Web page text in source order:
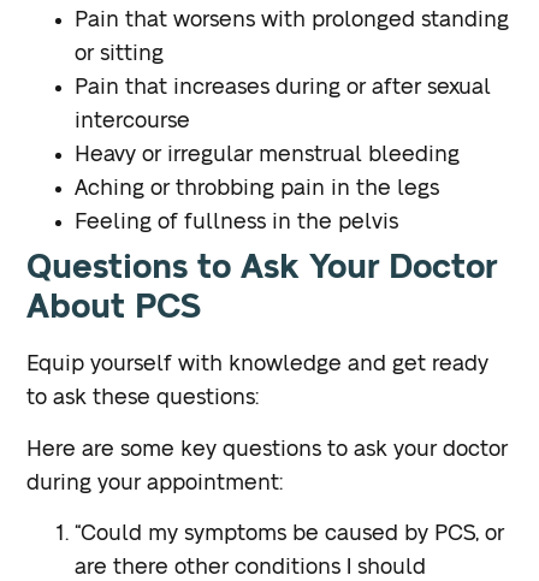
Pain that worsens with prolonged standing
or sitting
Pain that increases during or after sexual
intercourse
Heavy or irregular menstrual bleeding
Aching or throbbing pain in the legs
Feeling of fullness in the pelvis
Questions to Ask Your Doctor
About PCS
Equip yourself with knowledge and get ready
to ask these questions:
Here are some key questions to ask your doctor
during your appointment:
“Could my symptoms be caused by PCS, or
are there other conditions I should